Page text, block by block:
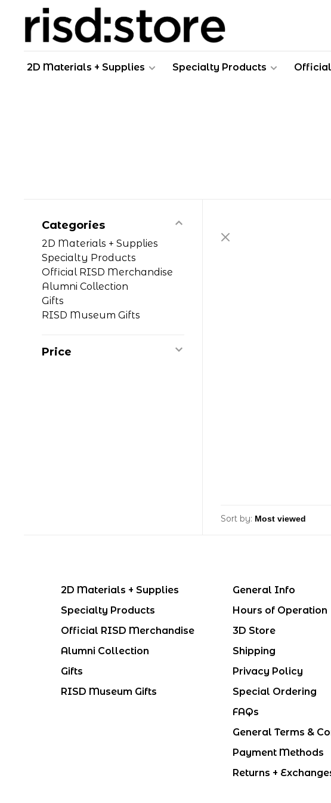
2D Materials + Supplies Specialty Products
Categories
2D Materials + Supplies
Specialty Products
Official RISD Merchandise
Alumni Collection
Gifts
RISD Museum Gifts
Price
Sort by:
2D Materials + Supplies
Specialty Products
Official RISD Merchandise
Alumni Collection
Gifts
RISD Museum Gifts
General Info
Hours of Operation
3D Store
Shipping
Privacy Policy
Special Ordering
FAQs
General Terms &
Payment Methods
Returns +